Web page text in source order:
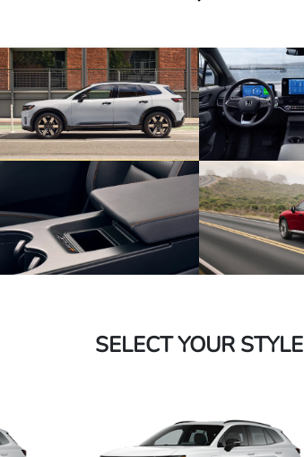
SELECT YOUR STYLE